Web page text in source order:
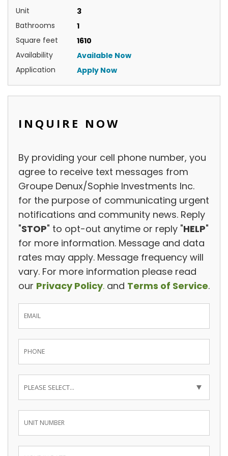
Unit
3
Bathrooms
1
Square feet
1610
Availability
Available Now
Application
Apply Now
INQUIRE NOW
Inquire
Now
By providing your cell phone number, you
agree to receive text messages from
Groupe Denux/Sophie Investments Inc.
for the purpose of communicating urgent
notifications and community news. Reply
"STOP" to opt-out anytime or reply "HELP"
for more information. Message and data
rates may apply. Message frequency will
vary. For more information please read
our Privacy Policy. and Terms of Service.